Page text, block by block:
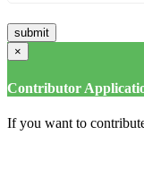
×
Contributor
If you want to